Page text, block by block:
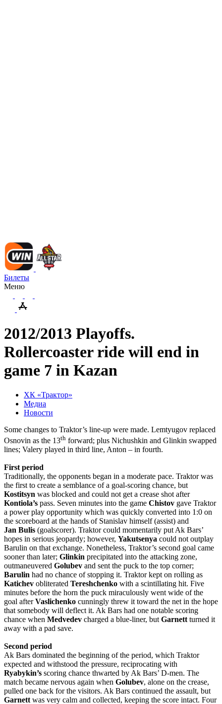
Билеты
Меню
2012/2013 Playoffs.
Rollercoaster ride will end in
game 7 in Kazan
ХК «Трактор»
Медиа
Новости
Some changes to Traktor’s line-up were made. Lemtyugov replaced
Osnovin as the 13th forward; plus Nichushkin and Glinkin swapped
lines; Valery played in third line, Anton – in fourth.
First period
Traditionally, the opponents began in a moderate pace. Traktor was
the first to create a semblance of a goal-scoring chance, but
Kostitsyn was blocked and could not get a crease shot after
Kontiola’s pass. Seven minutes into the game Chistov gave Traktor
a power play opportunity which was quickly converted into 1:0 on
the scoreboard at the hands of Stanislav himself (assist) and
Jan Bulis (goalscorer). Traktor could momentarily put Ak Bars’
hopes in serious jeopardy; however, Yakutsenya could not outplay
Barulin on that exchange. Nonetheless, Traktor’s second goal came
sooner than later; Glinkin precipitated into the attacking zone,
outmaneuvered Golubev and sent the puck to the top corner;
Barulin had no chance of stopping it. Traktor kept on rolling as
Katichev obliterated Tereshchenko with a scintillating hit. Five
minutes before the horn the puck miraculously went wide of the
goal afterVaslichenko cunningly threw it toward the net in the hope
that somebody will deflect it. Ak Bars had one notable scoring
chance when Medvedev charged a blue-liner, but Garnett turned it
away with a pad save.
Second period
Ak Bars dominated the beginning of the period, which Traktor
expected and withstood the pressure, reciprocating with
Ryabykin’s scoring chance thwarted by Ak Bars’ D-men. The
match became nervous again when Golubev, alone on the crease,
pulled one back for the visitors. Ak Bars continued the assault, but
Garnett was very calm and collected, keeping the score intact. Four